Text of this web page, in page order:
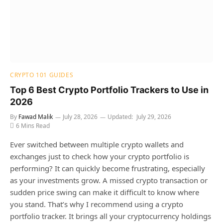
CRYPTO 101 GUIDES
Top 6 Best Crypto Portfolio Trackers to Use in
2026
By Fawad Malik July 28, 2026 Updated: July 29, 2026
6 Mins Read
Ever switched between multiple crypto wallets and
exchanges just to check how your crypto portfolio is
performing? It can quickly become frustrating, especially
as your investments grow. A missed crypto transaction or
sudden price swing can make it difficult to know where
you stand. That’s why I recommend using a crypto
portfolio tracker. It brings all your cryptocurrency holdings